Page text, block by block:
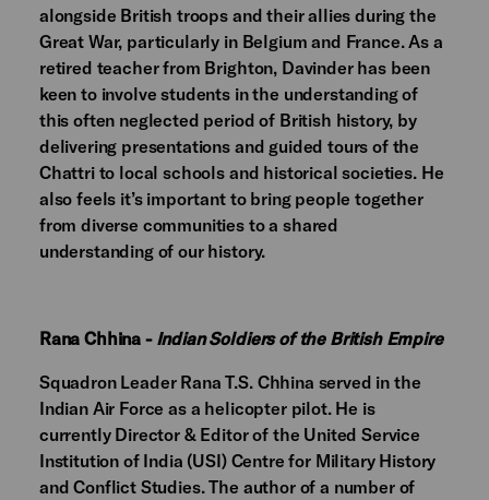
alongside British troops and their allies during the
Great War, particularly in Belgium and France. As a
retired teacher from Brighton, Davinder has been
keen to involve students in the understanding of
this often neglected period of British history, by
delivering presentations and guided tours of the
Chattri to local schools and historical societies. He
also feels it’s important to bring people together
from diverse communities to a shared
understanding of our history.
Rana Chhina - Indian Soldiers of the British Empire
Squadron Leader Rana T.S. Chhina served in the
Indian Air Force as a helicopter pilot. He is
currently Director & Editor of the United Service
Institution of India (USI) Centre for Military History
and Conflict Studies. The author of a number of